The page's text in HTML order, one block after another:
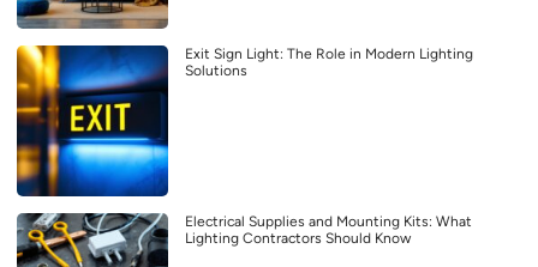
Exit Sign Light: The Role in Modern Lighting
Solutions
Electrical Supplies and Mounting Kits: What
Lighting Contractors Should Know